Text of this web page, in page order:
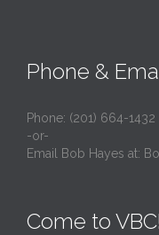
Phone &
Phone: (201) 664-1432
-or-
Email Bob Hayes at:
Come to VBC!